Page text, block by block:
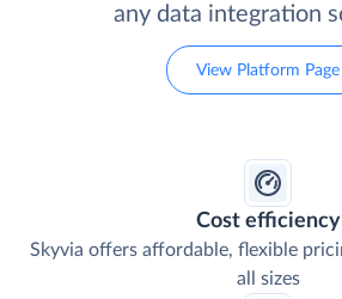
any data integration
View Platform Page
Cost efficiency
Skyvia offers affordable, flexible
all sizes